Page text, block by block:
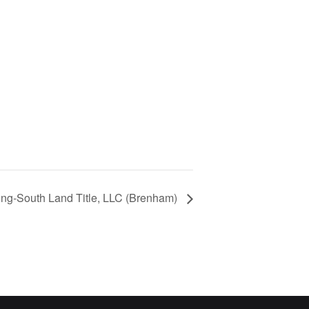
South Land Title, LLC (Brenham)